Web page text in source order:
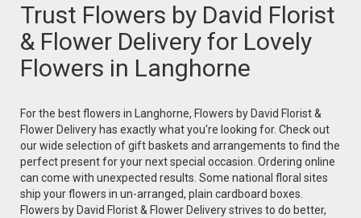
Trust Flowers by David Florist
& Flower Delivery for Lovely
Flowers in Langhorne
For the best flowers in Langhorne, Flowers by David Florist &
Flower Delivery has exactly what you're looking for. Check out
our wide selection of gift baskets and arrangements to find the
perfect present for your next special occasion. Ordering online
can come with unexpected results. Some national floral sites
ship your flowers in un-arranged, plain cardboard boxes.
Flowers by David Florist & Flower Delivery strives to do better,